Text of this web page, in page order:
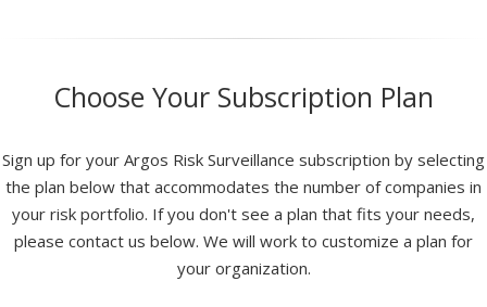
Choose Your Subscription Plan
Sign up for your Argos Risk Surveillance subscription by selecting
the plan below that accommodates the number of companies in
your risk portfolio. If you don't see a plan that fits your needs,
please contact us below. We will work to customize a plan for
your organization.